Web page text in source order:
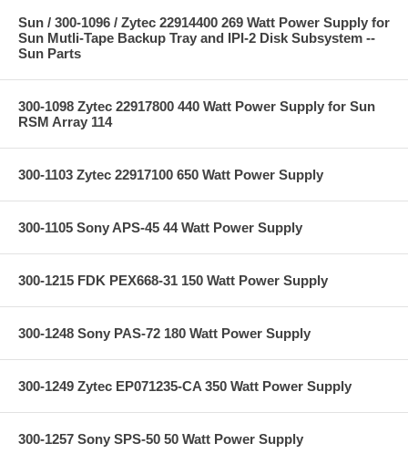
Sun / 300-1096 / Zytec 22914400 269 Watt Power Supply for
Sun Mutli-Tape Backup Tray and IPI-2 Disk Subsystem --
Sun Parts
300-1098 Zytec 22917800 440 Watt Power Supply for Sun
RSM Array 114
300-1103 Zytec 22917100 650 Watt Power Supply
300-1105 Sony APS-45 44 Watt Power Supply
300-1215 FDK PEX668-31 150 Watt Power Supply
300-1248 Sony PAS-72 180 Watt Power Supply
300-1249 Zytec EP071235-CA 350 Watt Power Supply
300-1257 Sony SPS-50 50 Watt Power Supply